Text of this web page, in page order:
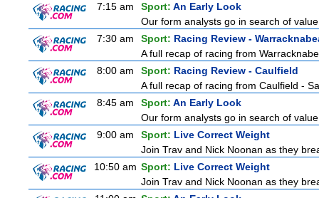
7:15 am Sport: An Early Look
Our form analysts go in search of
7:30 am
Sport: Racing Review -
A full recap of racing from
8:00 am
Sport: Racing Review - Caulfield
A full recap of racing from Caulfield -
8:45 am
Sport: An Early Look
Our form analysts go in search of
9:00 am
Sport: Live Correct Weight
Join Trav and Nick Noonan as they
10:50 am Sport: Live Correct Weight
Join Trav and Nick Noonan as they